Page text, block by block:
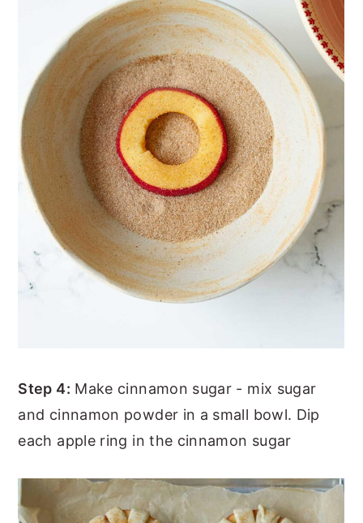
Step 4: Make cinnamon sugar - mix sugar
and cinnamon powder in a small bowl. Dip
each apple ring in the cinnamon sugar